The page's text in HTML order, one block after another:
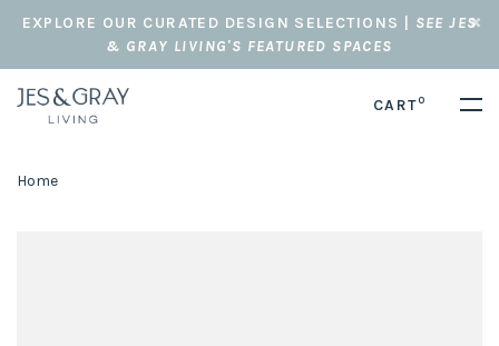
EXPLORE OUR CURATED DESIGN SELECTIONS | SEE JES
& GRAY LIVING'S FEATURED SPACES
CART0
Home